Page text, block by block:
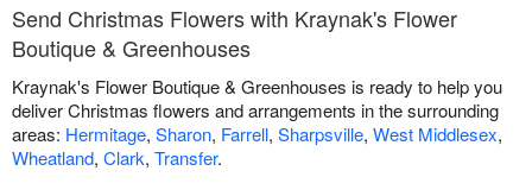
Send Christmas Flowers with Kraynak's Flower
Boutique & Greenhouses
Kraynak's Flower Boutique & Greenhouses is ready to help you
deliver Christmas flowers and arrangements in the surrounding
areas: Hermitage, Sharon, Farrell, Sharpsville, West Middlesex,
Wheatland, Clark, Transfer.